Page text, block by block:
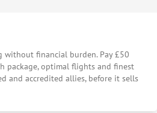
without financial burden. Pay £50
package, optimal flights and finest
and accredited allies, before it sells